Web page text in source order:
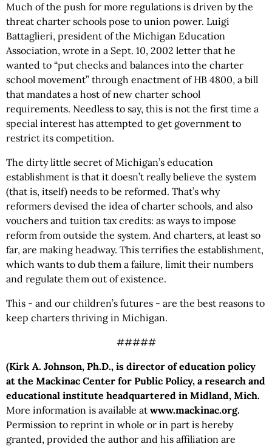
Much of the push for more regulations is driven by the
threat charter schools pose to union power. Luigi
Battaglieri, president of the Michigan Education
Association, wrote in a Sept. 10, 2002 letter that he
wanted to “put checks and balances into the charter
school movement” through enactment of HB 4800, a bill
that mandates a host of new charter school
requirements. Needless to say, this is not the first time a
special interest has attempted to get government to
restrict its competition.
The dirty little secret of Michigan’s education
establishment is that it doesn’t really believe the system
(that is, itself) needs to be reformed. That’s why
reformers devised the idea of charter schools, and also
vouchers and tuition tax credits: as ways to impose
reform from outside the system. And charters, at least so
far, are making headway. This terrifies the establishment,
which wants to dub them a failure, limit their numbers
and regulate them out of existence.
This - and our children’s futures - are the best reasons to
keep charters thriving in Michigan.
#####
(Kirk A. Johnson, Ph.D., is director of education policy
at the Mackinac Center for Public Policy, a research and
educational institute headquartered in Midland, Mich.
More information is available at www.mackinac.org.
Permission to reprint in whole or in part is hereby
granted, provided the author and his affiliation are